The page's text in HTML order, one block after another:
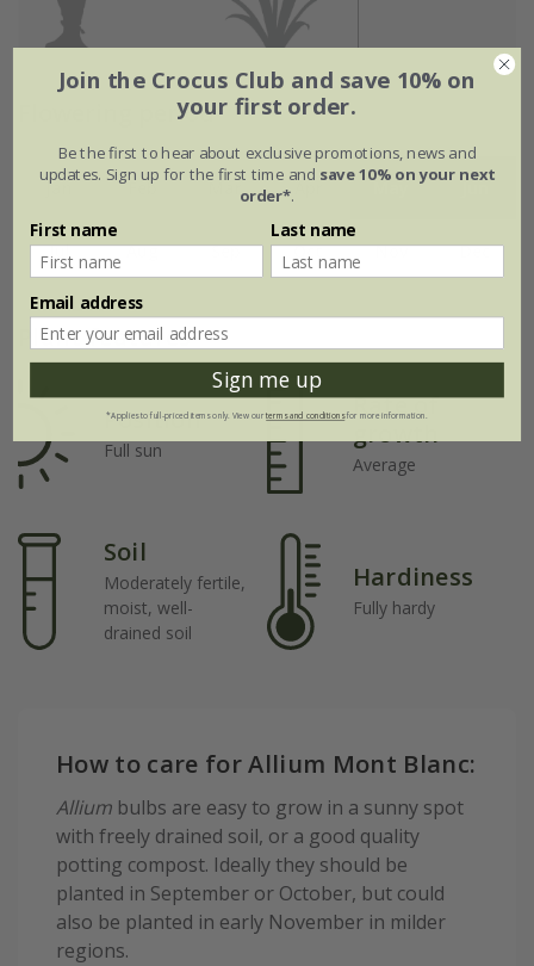
Flowering period
Jan Feb Mar
Jul Aug Sep Oct Nov Dec
Plant features
Position
Full sun
Rate of
growth
Average
Soil
Moderately fertile,
moist, well-
drained soil
Hardiness
Fully hardy
How to care for Allium Mont Blanc:
Allium bulbs are easy to grow in a sunny spot
with freely drained soil, or a good quality
potting compost. Ideally they should be
planted in September or October, but could
also be planted in early November in milder
regions.
Join the Crocus Club and save 10% on
your first order.
Be the first to hear about exclusive promotions, news and
updates. Sign up for the first time and save 10% on your next
order*.
First name Last name
Email address
Sign me up
*Applies to full-priced items only. View ourterms and conditionsfor more information.